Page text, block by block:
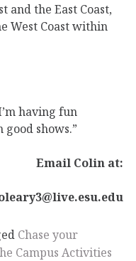
and the East Coast,
West Coast within
having fun
shows.”
Email Colin at:
Chase your
Campus Activities